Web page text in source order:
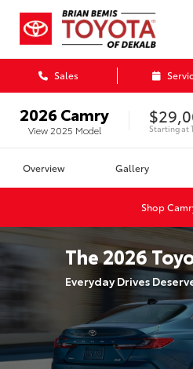
Sales
2026Camry
View 2025 Model Starting at
Overview Gallery
Shop
The2026
Everyday Drives